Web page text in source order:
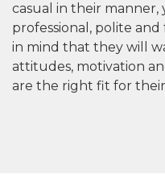
casual in their manner,
professional, polite
in mind that they will
attitudes, motivation
are the right fit for their